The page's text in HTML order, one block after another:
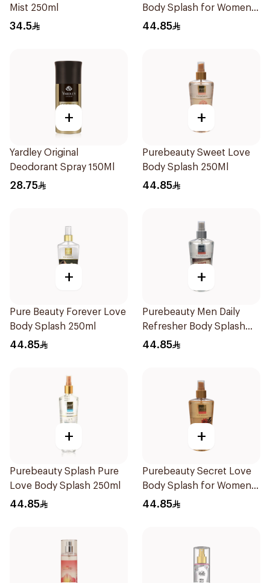
Mist 250ml
34.5
Body Splash for Women
250ml
44.85
+
Yardley Original
Deodorant Spray 150Ml
28.75
+
Purebeauty Sweet Love
Body Splash 250Ml
44.85
+
Pure Beauty Forever Love
Body Splash 250ml
44.85
+
Purebeauty Men Daily
Refresher Body Splash
250Ml
44.85
+
Purebeauty Splash Pure
Love Body Splash 250ml
44.85
+
Purebeauty Secret Love
Body Splash for Women
250Ml
44.85